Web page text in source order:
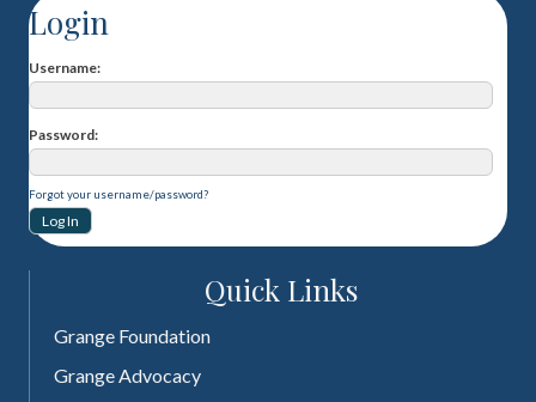
Login
Username
Password
Forgot your username/password?
Quick Links
Grange Foundation
Grange Advocacy